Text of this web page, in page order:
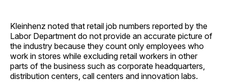
Kleinhenz noted that retail job numbers reported by the
Labor Department do not provide an accurate picture of
the industry because they count only employees who
work in stores while excluding retail workers in other
parts of the business such as corporate headquarters,
distribution centers, call centers and innovation labs.